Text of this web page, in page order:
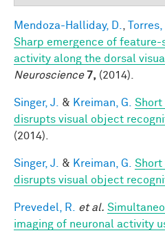
Mendoza-Halliday, D. Torres,
Sharp emergence of feature-
activity along the dorsal
Neuroscience 7, (2014).
Singer, J. & Kreiman, G.
Short
disrupts visual object
(2014).
Singer, J. & Kreiman, G.
Short
disrupts visual object
Prevedel, R. et al.
imaging of neuronal activity